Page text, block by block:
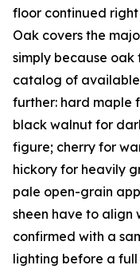
floor continued
Oak covers the
simply because oak
catalog of
further: hard maple
black walnut for
figure; cherry for
hickory for heavily
pale open-grain
sheen have to align
confirmed with a
lighting before a full